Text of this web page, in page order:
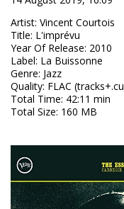
Artist: Vincent Courtois
Title: L'imprévu
Year Of Release: 2010
Label: La Buissonne
Genre: Jazz
Quality: FLAC
Total Time: 42:11 min
Total Size: 160 MB